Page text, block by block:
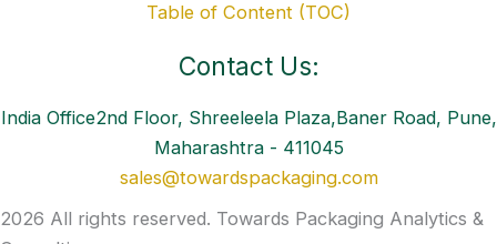
Table of Content (TOC)
Contact Us:
India Office2nd Floor, Shreeleela Plaza,Baner Road, Pune,
Maharashtra - 411045
sales@towardspackaging.com
2026 All rights reserved. Towards Packaging Analytics &